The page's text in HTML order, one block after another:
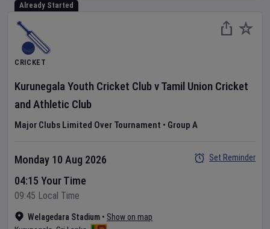
Already Started
CRICKET
Kurunegala Youth Cricket ClubvTamil Union Cricket
and Athletic Club
Major Clubs Limited Over Tournament • Group A
Welagedara Stadium • Show on map
Monday 10 Aug 2026
04:15 Your Time
09:45 Local Time
Set Reminder